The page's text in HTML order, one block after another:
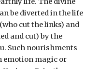
be diverted in the life
cut the links) and
and cut) by the
Such nourishments
emotion magic or